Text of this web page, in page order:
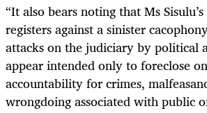
“It also bears noting that Ms
registers against a sinister
attacks on the judiciary by political
appear intended only to foreclose
accountability for crimes,
wrongdoing associated with public